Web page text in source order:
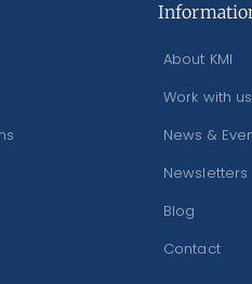
About KMI
Work with us
News &
Newsletters
Blog
Contact